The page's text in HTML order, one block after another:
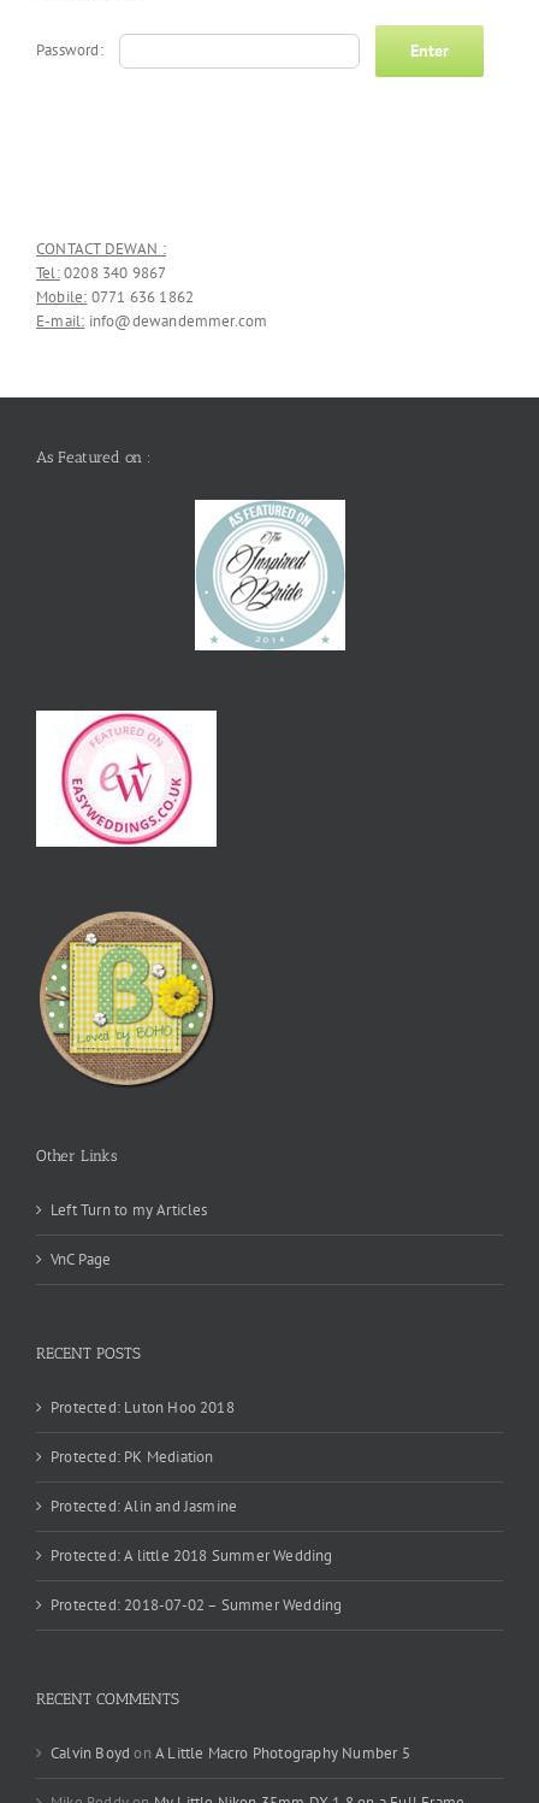
Password:
CONTACT DEWAN :
Tel:0208 340 9867
Mobile: 0771 636 1862
E-mail: info@dewandemmer.com
As Featured on :
Other Links
Left Turn to my Articles
VnC Page
RECENT POSTS
Protected: Luton Hoo 2018
Protected: PK Mediation
Protected: Alin and Jasmine
Protected: A little 2018 Summer Wedding
Protected: 2018-07-02 – Summer Wedding
RECENT COMMENTS
Calvin Boyd on A Little Macro Photography Number 5